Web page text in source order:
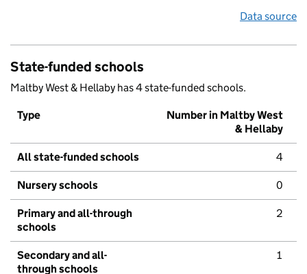
Data source
State-funded schools
Maltby West & Hellaby has 4 state-funded schools.
Type
Number in Maltby West
& Hellaby
All state-funded schools 4
Nursery schools 0
Primary and all-through
schools
2
Secondary and all-
through schools
1